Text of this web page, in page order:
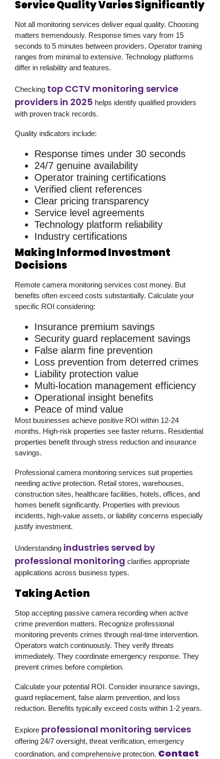
Service Quality Varies Significantly
Not all monitoring services deliver equal quality. Choosing
matters tremendously. Response times vary from 15
seconds to 5 minutes between providers. Operator training
ranges from minimal to extensive. Technology platforms
differ in reliability and features.
Checking top CCTV monitoring service
providers in 2025 helps identify qualified providers
with proven track records.
Quality indicators include:
Response times under 30 seconds
24/7 genuine availability
Operator training certifications
Verified client references
Clear pricing transparency
Service level agreements
Technology platform reliability
Industry certifications
Making Informed Investment
Decisions
Remote camera monitoring services cost money. But
benefits often exceed costs substantially. Calculate your
specific ROI considering:
Insurance premium savings
Security guard replacement savings
False alarm fine prevention
Loss prevention from deterred crimes
Liability protection value
Multi-location management efficiency
Operational insight benefits
Peace of mind value
Most businesses achieve positive ROI within 12-24
months. High-risk properties see faster returns. Residential
properties benefit through stress reduction and insurance
savings.
Professional camera monitoring services suit properties
needing active protection. Retail stores, warehouses,
construction sites, healthcare facilities, hotels, offices, and
homes benefit significantly. Properties with previous
incidents, high-value assets, or liability concerns especially
justify investment.
Understanding industries served by
professional monitoring clarifies appropriate
applications across business types.
Taking Action
Stop accepting passive camera recording when active
crime prevention matters. Recognize professional
monitoring prevents crimes through real-time intervention.
Operators watch continuously. They verify threats
immediately. They coordinate emergency response. They
prevent crimes before completion.
Calculate your potential ROI. Consider insurance savings,
guard replacement, false alarm prevention, and loss
reduction. Benefits typically exceed costs within 1-2 years.
Explore professional monitoring services
offering 24/7 oversight, threat verification, emergency
coordination, and comprehensive protection. Contact